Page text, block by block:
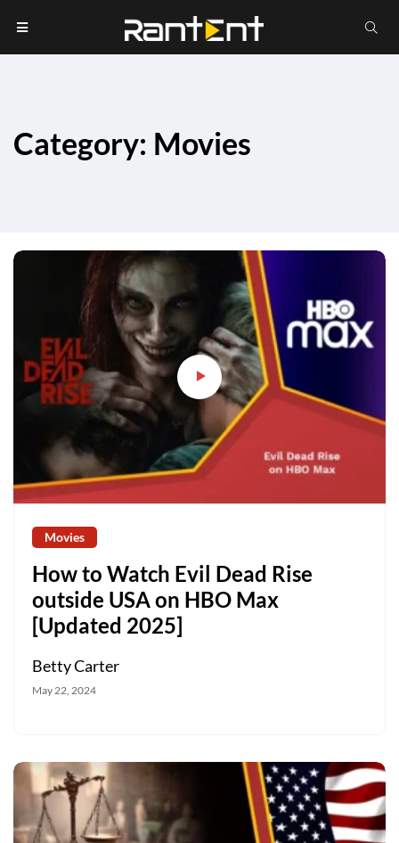
Category: Movies
Movies
How to Watch Evil Dead Rise
outside USA on HBO Max
[Updated 2025]
Betty Carter
May 22, 2024